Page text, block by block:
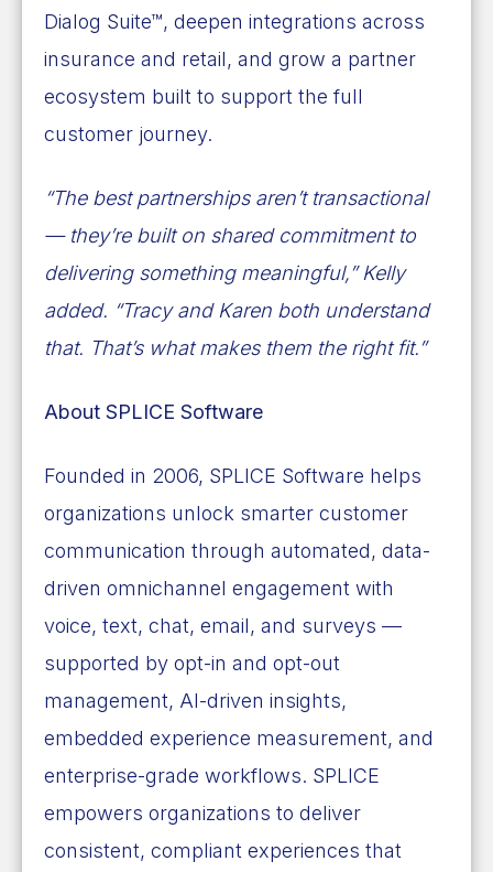
Dialog Suite™, deepen integrations across
insurance and retail, and grow a partner
ecosystem built to support the full
customer journey.
“The best partnerships aren’t transactional
— they’re built on shared commitment to
delivering something meaningful,” Kelly
added. “Tracy and Karen both understand
that. That’s what makes them the right fit.”
About SPLICE Software
Founded in 2006, SPLICE Software helps
organizations unlock smarter customer
communication through automated, data-
driven omnichannel engagement with
voice, text, chat, email, and surveys —
supported by opt-in and opt-out
management, AI-driven insights,
embedded experience measurement, and
enterprise-grade workflows. SPLICE
empowers organizations to deliver
consistent, compliant experiences that